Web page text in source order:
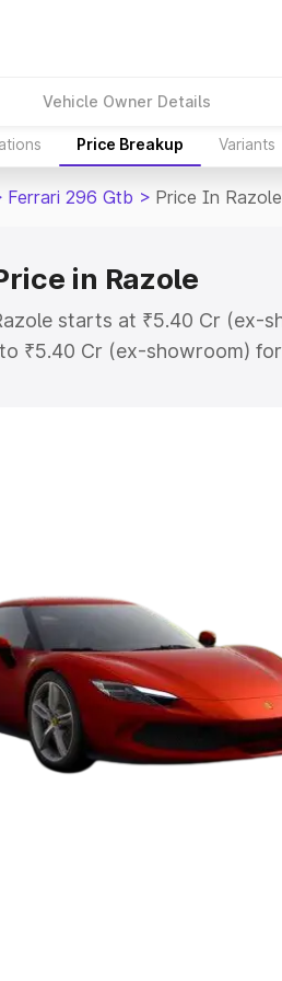
Vehicle Owner Details
Price Breakup Variants
Ferrari 296 Gtb > Price In Razole
in Razole
starts at ₹5.40 Cr (ex-
₹5.40 Cr (ex-showroom)
price in Razole which
8 Lakhs|Cars Under 10
Capacity
6 Seater Cars| Best 7
Cars